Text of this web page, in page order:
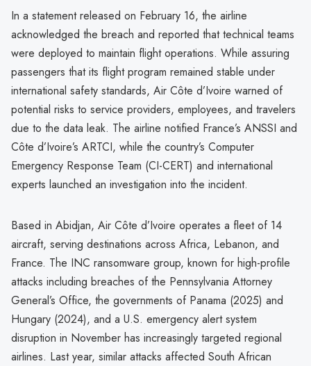
In a statement released on February 16, the airline
acknowledged the breach and reported that technical teams
were deployed to maintain flight operations. While assuring
passengers that its flight program remained stable under
international safety standards, Air Côte d’Ivoire warned of
potential risks to service providers, employees, and travelers
due to the data leak. The airline notified France’s ANSSI and
Côte d’Ivoire’s ARTCI, while the country’s Computer
Emergency Response Team (CI-CERT) and international
experts launched an investigation into the incident.
Based in Abidjan, Air Côte d’Ivoire operates a fleet of 14
aircraft, serving destinations across Africa, Lebanon, and
France. The INC ransomware group, known for high-profile
attacks including breaches of the Pennsylvania Attorney
General’s Office, the governments of Panama (2025) and
Hungary (2024), and a U.S. emergency alert system
disruption in November has increasingly targeted regional
airlines. Last year, similar attacks affected South African